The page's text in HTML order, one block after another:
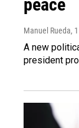
peace
Manuel Rueda,
A new
president